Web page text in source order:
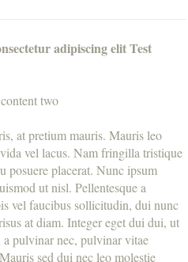
adipiscing elit Test
two
at pretium mauris. Mauris leo
vel lacus. Nam fringilla tristique
posuere placerat. Nunc ipsum
ut nisl. Pellentesque a
vel faucibus sollicitudin, dui nunc
at diam. Integer eget dui dui, ut
pulvinar nec, pulvinar vitae
sed dui nec leo molestie